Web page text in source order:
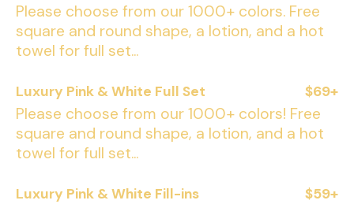
Please choose from our 1000+ colors. Free
square and round shape, a lotion, and a hot
towel for full set...
Luxury Pink & White Full Set $69+
Please choose from our 1000+ colors! Free
square and round shape, a lotion, and a hot
towel for full set...
Luxury Pink & White Fill-ins $59+